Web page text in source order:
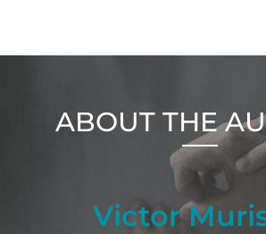
ABOUT THE
Victor